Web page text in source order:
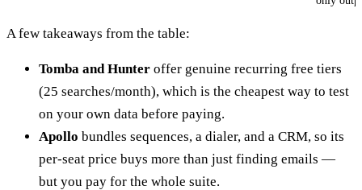
A few takeaways from the table:
Tomba and Hunter offer genuine recurring free tiers
(25 searches/month), which is the cheapest way to test
on your own data before paying.
Apollo bundles sequences, a dialer, and a CRM, so its
per-seat price buys more than just finding emails —
but you pay for the whole suite.